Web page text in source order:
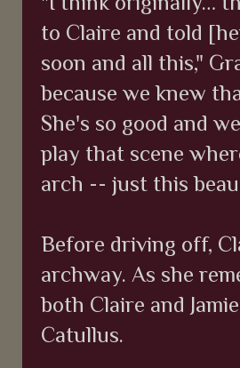
to Claire and told
soon and all this,"
because we knew
She's so good and
play that scene
arch -- just this
Before driving off,
archway. As she
both Claire and
Catullus.